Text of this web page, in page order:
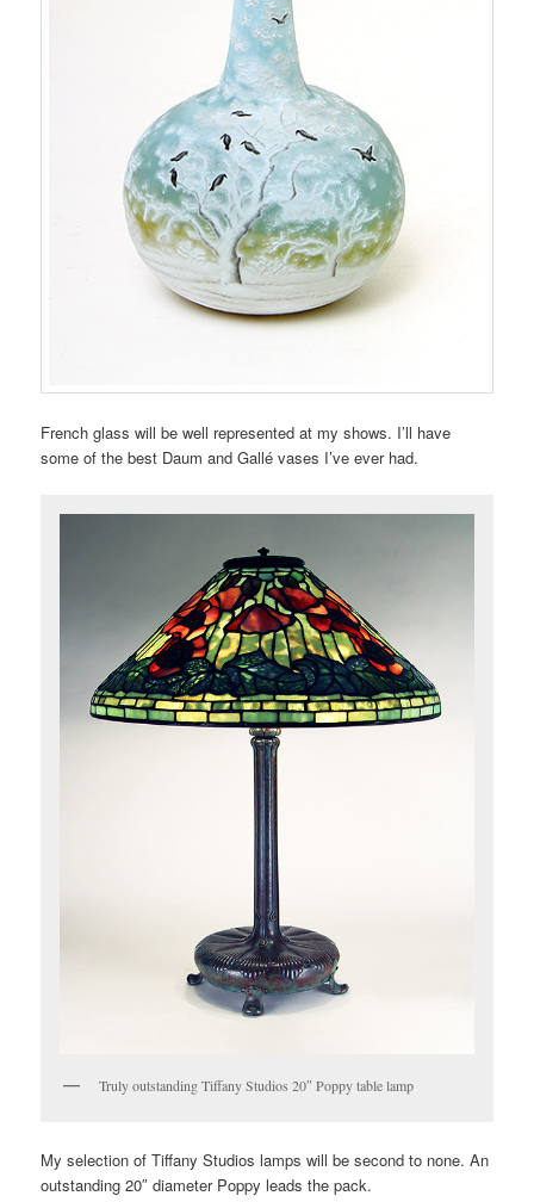
French glass will be well represented at my shows. I’ll have
some of the best Daum and Gallé vases I’ve ever had.
Truly outstanding Tiffany Studios 20″ Poppy table lamp
My selection of Tiffany Studios lamps will be second to none. An
outstanding 20″ diameter Poppy leads the pack.